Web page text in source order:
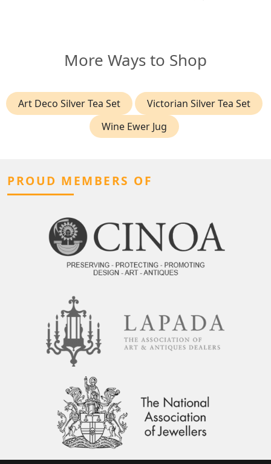
More Ways to Shop
Art Deco Silver Tea Set
Victorian Silver Tea Set
Wine Ewer Jug
PROUD MEMBERS OF